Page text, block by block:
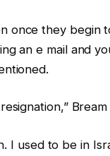
once they begin
an e mail and
I used to be in